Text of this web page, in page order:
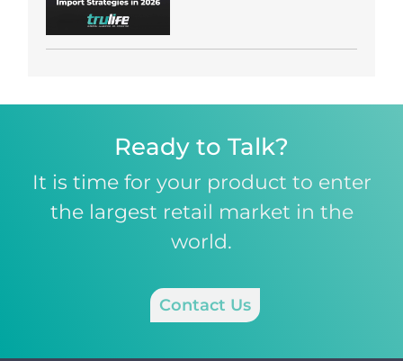
Ready to Talk?
It is time for your product to enter
the largest retail market in the
world.
Contact Us